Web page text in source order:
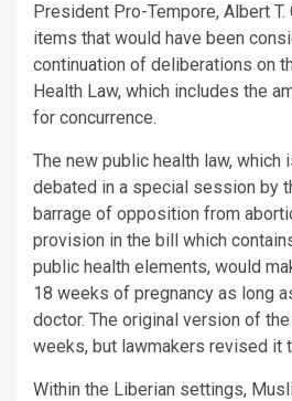
President Pro-Tempore, Albert T.
items that would have been
continuation of deliberations on
Health Law, which includes the
for concurrence.
The new public health law, which
debated in a special session by
barrage of opposition from
provision in the bill which
public health elements, would
18 weeks of pregnancy as long
doctor. The original version of
weeks, but lawmakers revised it
Within the Liberian settings,